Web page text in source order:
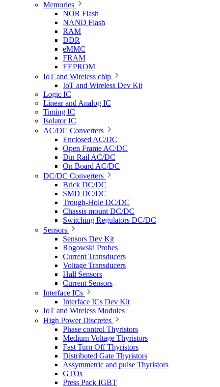
Memories
NOR Flash
NAND Flash
RAM
DDR
eMMC
FRAM
EEPROM
IoT and Wireless chip
IoT and Wireless Dev Kit
Logic IC
Linear and Analog IC
Timing IC
Isolator IC
AC/DC Converters
Enclosed AC/DC
Open Frame AC/DC
Din Rail AC/DC
On Board AC/DC
DC/DC Converters
Brick DC/DC
SMD DC/DC
Trough-Hole DC/DC
Chassis mount DC/DC
Switching Regulators DC/DC
Sensors
Sensors Dev Kit
Rogowski Probes
Current Transducers
Voltage Transducers
Hall Sensors
Current Sensors
Interface ICs
Interface ICs Dev Kit
IoT and Wireless Modules
High Power Discretes
Phase control Thyristors
Medium Voltage Thyristors
Fast Turn Off Thyristors
Distributed Gate Thyristors
Assymmetric and pulse Thyristors
GTOs
Press Pack IGBT